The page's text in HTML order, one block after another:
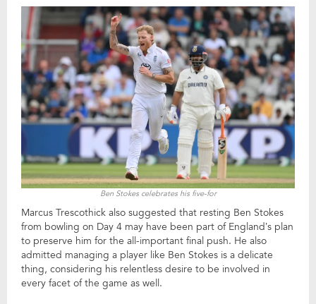
Ben Stokes celebrates his five-for
Marcus Trescothick also suggested that resting Ben Stokes
from bowling on Day 4 may have been part of England’s plan
to preserve him for the all-important final push. He also
admitted managing a player like Ben Stokes is a delicate
thing, considering his relentless desire to be involved in
every facet of the game as well.